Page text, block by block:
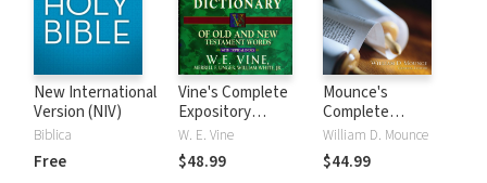
New International
Version (NIV)
Biblica
Free
Vine's Complete
Expository
Dictionary of Old
and New
Testament Words
W. E. Vine
$48.99
Mounce's
Complete
Expository
Dictionary of Old
and New
William D. Mounce
$44.99